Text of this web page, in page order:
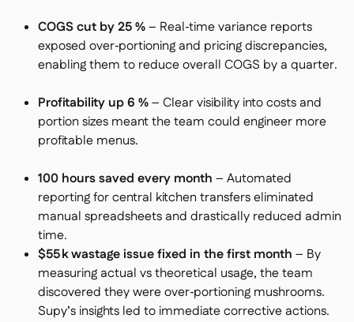
COGS cut by 25 %– Real‑time variance reports
exposed over‑portioning and pricing discrepancies,
enabling them to reduce overall COGS by a quarter.
Profitability up 6 %– Clear visibility into costs and
portion sizes meant the team could engineer more
profitable menus.
100 hours saved every month – Automated
reporting for central kitchen transfers eliminated
manual spreadsheets and drastically reduced admin
time.
$55 k wastage issue fixed in the first month – By
measuring actual vs theoretical usage, the team
discovered they were over‑portioning mushrooms.
Supy’s insights led to immediate corrective actions.